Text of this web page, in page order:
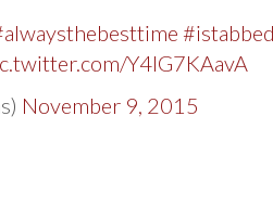
Y4IG7KAavA
November 9, 2015